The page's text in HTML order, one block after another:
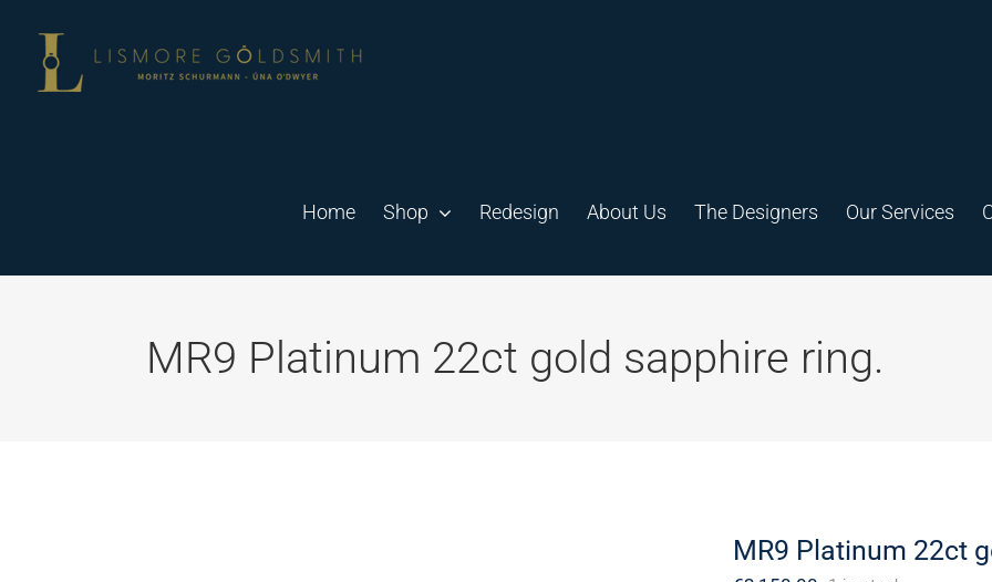
content
Home Shop Redesign About Us The Designers Our Services
MR9 Platinum 22ct gold sapphire ring.
MR9 Platinum 22ct